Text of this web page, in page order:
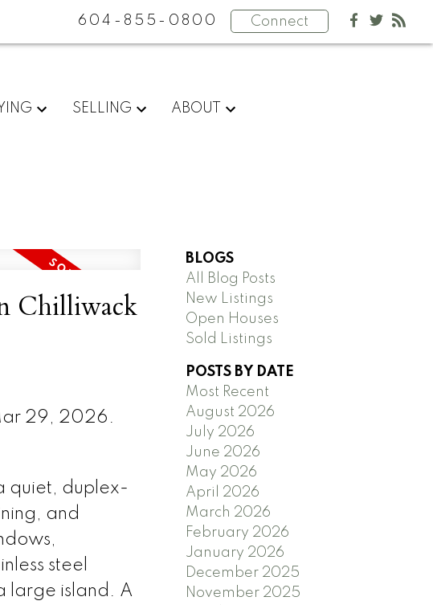
604-855-0800 Connect
SELLING ABOUT
Chilliwack
29, 2026.
quiet, duplex-
and
steel
large island. A
BLOGS
All Blog Posts
New Listings
Open Houses
Sold Listings
POSTS BY DATE
Most Recent
August 2026
July 2026
June 2026
May 2026
April 2026
March 2026
February 2026
January 2026
December 2025
November 2025